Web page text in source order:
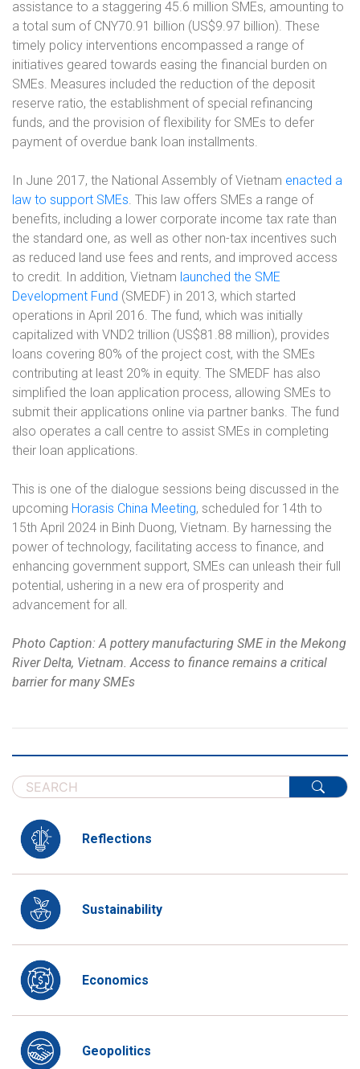
assistance to a staggering 45.6 million SMEs, amounting to
a total sum of CNY70.91 billion (US$9.97 billion). These
timely policy interventions encompassed a range of
initiatives geared towards easing the financial burden on
SMEs. Measures included the reduction of the deposit
reserve ratio, the establishment of special refinancing
funds, and the provision of flexibility for SMEs to defer
payment of overdue bank loan installments.
In June 2017, the National Assembly of Vietnam enacted a
law to support SMEs. This law offers SMEs a range of
benefits, including a lower corporate income tax rate than
the standard one, as well as other non-tax incentives such
as reduced land use fees and rents, and improved access
to credit. In addition, Vietnam launched the SME
Development Fund (SMEDF) in 2013, which started
operations in April 2016. The fund, which was initially
capitalized with VND2 trillion (US$81.88 million), provides
loans covering 80% of the project cost, with the SMEs
contributing at least 20% in equity. The SMEDF has also
simplified the loan application process, allowing SMEs to
submit their applications online via partner banks. The fund
also operates a call centre to assist SMEs in completing
their loan applications.
This is one of the dialogue sessions being discussed in the
upcoming Horasis China Meeting, scheduled for 14th to
15th April 2024 in Binh Duong, Vietnam. By harnessing the
power of technology, facilitating access to finance, and
enhancing government support, SMEs can unleash their full
potential, ushering in a new era of prosperity and
advancement for all.
Photo Caption: A pottery manufacturing SME in the Mekong
River Delta, Vietnam. Access to finance remains a critical
barrier for many SMEs
Reflections
Sustainability
Economics
Geopolitics